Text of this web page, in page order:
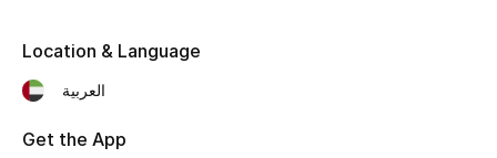
Men's Bags
Location & Language
العربية
Get the App